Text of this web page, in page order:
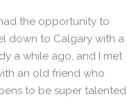
the opportunity to
down to Calgary with a
a while ago, and I met
an old friend who
to be super talented